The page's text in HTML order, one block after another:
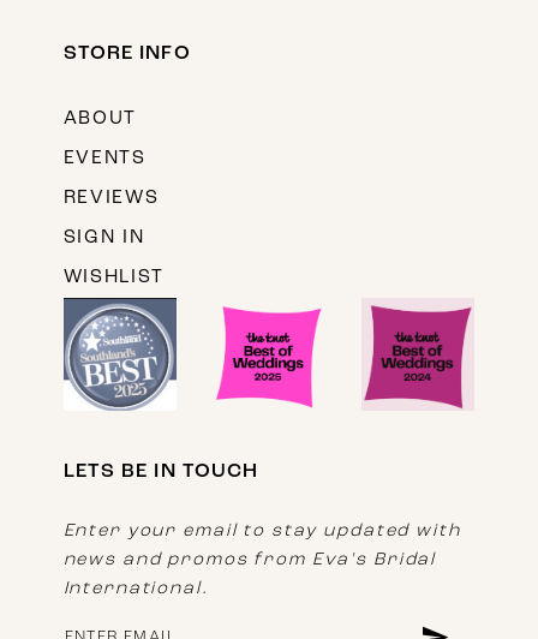
STORE INFO
ABOUT
EVENTS
REVIEWS
SIGN IN
WISHLIST
LETS BE IN TOUCH
Enter your email to stay updated with
news and promos from Eva's Bridal
International.